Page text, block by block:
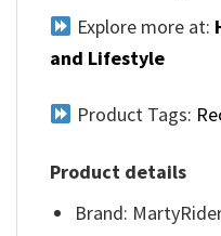
Explore more at:
and Lifestyle
Product Tags:
Product details
Brand: